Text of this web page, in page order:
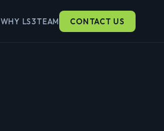
WHY LS3TEAM CONTACT US